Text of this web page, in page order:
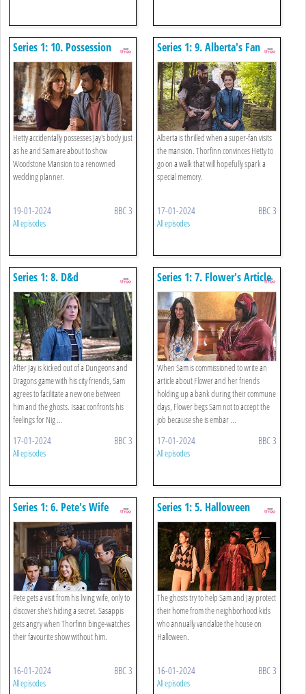
Series 1: 10. Possession
Hetty accidentally possesses Jay's body just
as he and Sam are about to show
Woodstone Mansion to a renowned
wedding planner.
19-01-2024 BBC 3
All episodes
Series 1: 9. Alberta's Fan
Alberta is thrilled when a super-fan visits
the mansion. Thorfinn convinces Hetty to
go on a walk that will hopefully spark a
special memory.
17-01-2024 BBC 3
All episodes
Series 1: 8. D&d
After Jay is kicked out of a Dungeons and
Dragons game with his city friends, Sam
agrees to facilitate a new one between
him and the ghosts. Isaac confronts his
feelings for Nig ...
17-01-2024 BBC 3
All episodes
Series 1: 7. Flower's Article
When Sam is commissioned to write an
article about Flower and her friends
holding up a bank during their commune
days, Flower begs Sam not to accept the
job because she is embar ...
17-01-2024 BBC 3
All episodes
Series 1: 6. Pete's Wife
Pete gets a visit from his living wife, only to
discover she's hiding a secret. Sasappis
gets angry when Thorfinn binge-watches
their favourite show without him.
16-01-2024 BBC 3
All episodes
Series 1: 5. Halloween
The ghosts try to help Sam and Jay protect
their home from the neighborhood kids
who annually vandalize the house on
Halloween.
16-01-2024 BBC 3
All episodes